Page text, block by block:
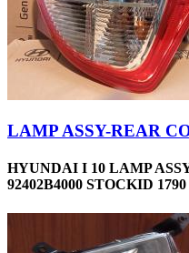
LAMP ASSY-REAR
HYUNDAI I 10 LAMP
92402B4000 STOCKID 1790